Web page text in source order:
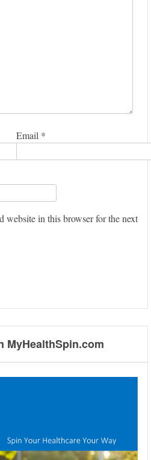
Email *
website in this browser for the next
MyHealthSpin.com